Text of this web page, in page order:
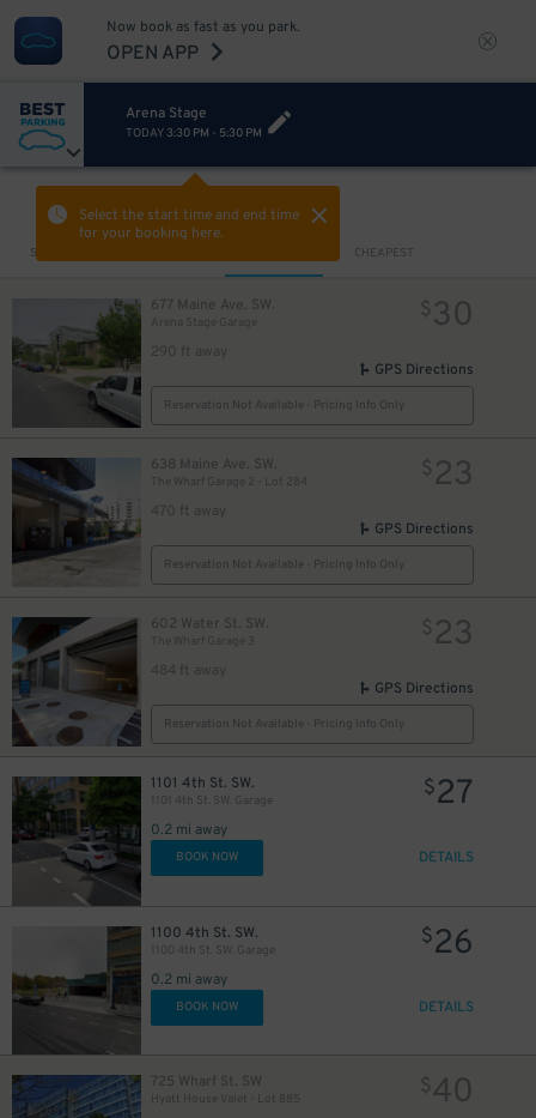
Now book as fast as you park.
OPEN APP
Arena Stage
TODAY 3:30 PM - 5:30 PM
Select the start time and end time
for your booking here.
Sort by CHEAPEST
677 Maine Ave. SW.
290 ft away
$30
GPS Directions
Reservation Not Available - Pricing Info Only
638 Maine Ave. SW.
The Wharf Garage 2 - Lot 284
470 ft away
$23
GPS Directions
Reservation Not Available - Pricing Info Only
602 Water St. SW.
The Wharf Garage 3
484 ft away
$23
GPS Directions
Reservation Not Available - Pricing Info Only
1101 4th St. SW.
1101 4th St. SW. Garage
0.2 mi away
$27
BOOK NOW DETAILS
1100 4th St. SW.
1100 4th St. SW. Garage
0.2 mi away
$26
BOOK NOW DETAILS
725 Wharf St. SW
Hyatt House Valet - Lot 885
$40
23